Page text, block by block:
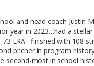
and head coach Justin
year in 2023…had a
ERA…finished with 108
pitcher in program
second-most in school